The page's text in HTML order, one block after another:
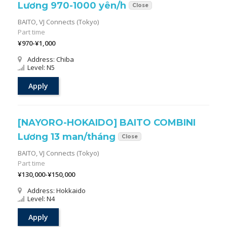
Lương 970-1000 yên/h Close
BAITO,VJ Connects (Tokyo)
Part time
¥970-¥1,000
Address: Chiba
Level: N5
Apply
[NAYORO-HOKAIDO] BAITO COMBINI
Lương 13 man/tháng
Close
BAITO,VJ Connects (Tokyo)
Part time
¥130,000-¥150,000
Address: Hokkaido
Level: N4
Apply